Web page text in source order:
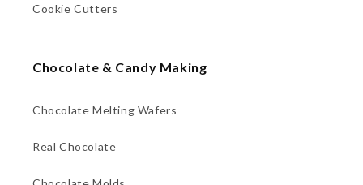
Cookie Cutters
Chocolate & Candy Making
Chocolate Melting Wafers
Real Chocolate